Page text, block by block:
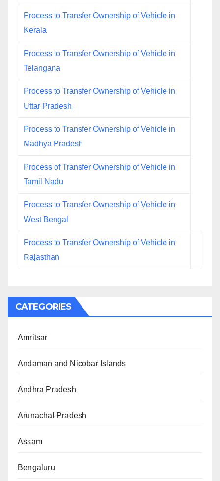
Process to Transfer Ownership of Vehicle in
Kerala
Process to Transfer Ownership of Vehicle in
Telangana
Process to Transfer Ownership of Vehicle in
Uttar Pradesh
Process to Transfer Ownership of Vehicle in
Madhya Pradesh
Process of Transfer Ownership of Vehicle in
Tamil Nadu
Process to Transfer Ownership of Vehicle in
West Bengal
Process to Transfer Ownership of Vehicle in
Rajasthan
CATEGORIES
Amritsar
Andaman and Nicobar Islands
Andhra Pradesh
Arunachal Pradesh
Assam
Bengaluru